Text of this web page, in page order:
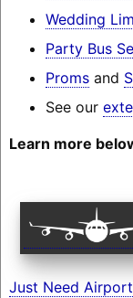
Wedding
Party Bus
Promsand
See our
Learn more
Just Need Airport